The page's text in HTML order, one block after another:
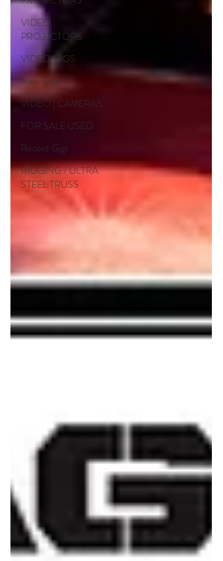
VIDEO |
PROJECTORS
VIDEO GIGS
New Gear
VIDEO | CAMERAS
FOR SALE USED
Recent Gigs
RIGGING / ULTRA
STEEL TRUSS